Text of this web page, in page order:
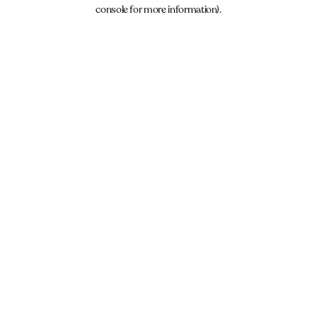
console for more information).